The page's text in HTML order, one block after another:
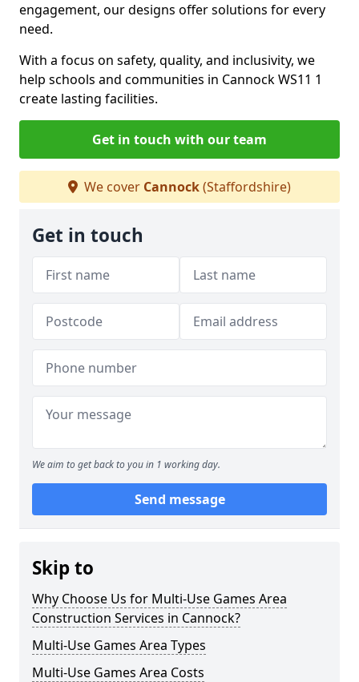
engagement, our designs offer solutions for every
need.
With a focus on safety, quality, and inclusivity, we
help schools and communities in Cannock WS11 1
create lasting facilities.
Get in touch with our team
We cover Cannock(Staffordshire)
Get in touch
We aim to get back to you in 1 working day.
Send message
Skip to
Why Choose Us for Multi-Use Games Area
Construction Services in Cannock?
Multi-Use Games Area Types
Multi-Use Games Area Costs